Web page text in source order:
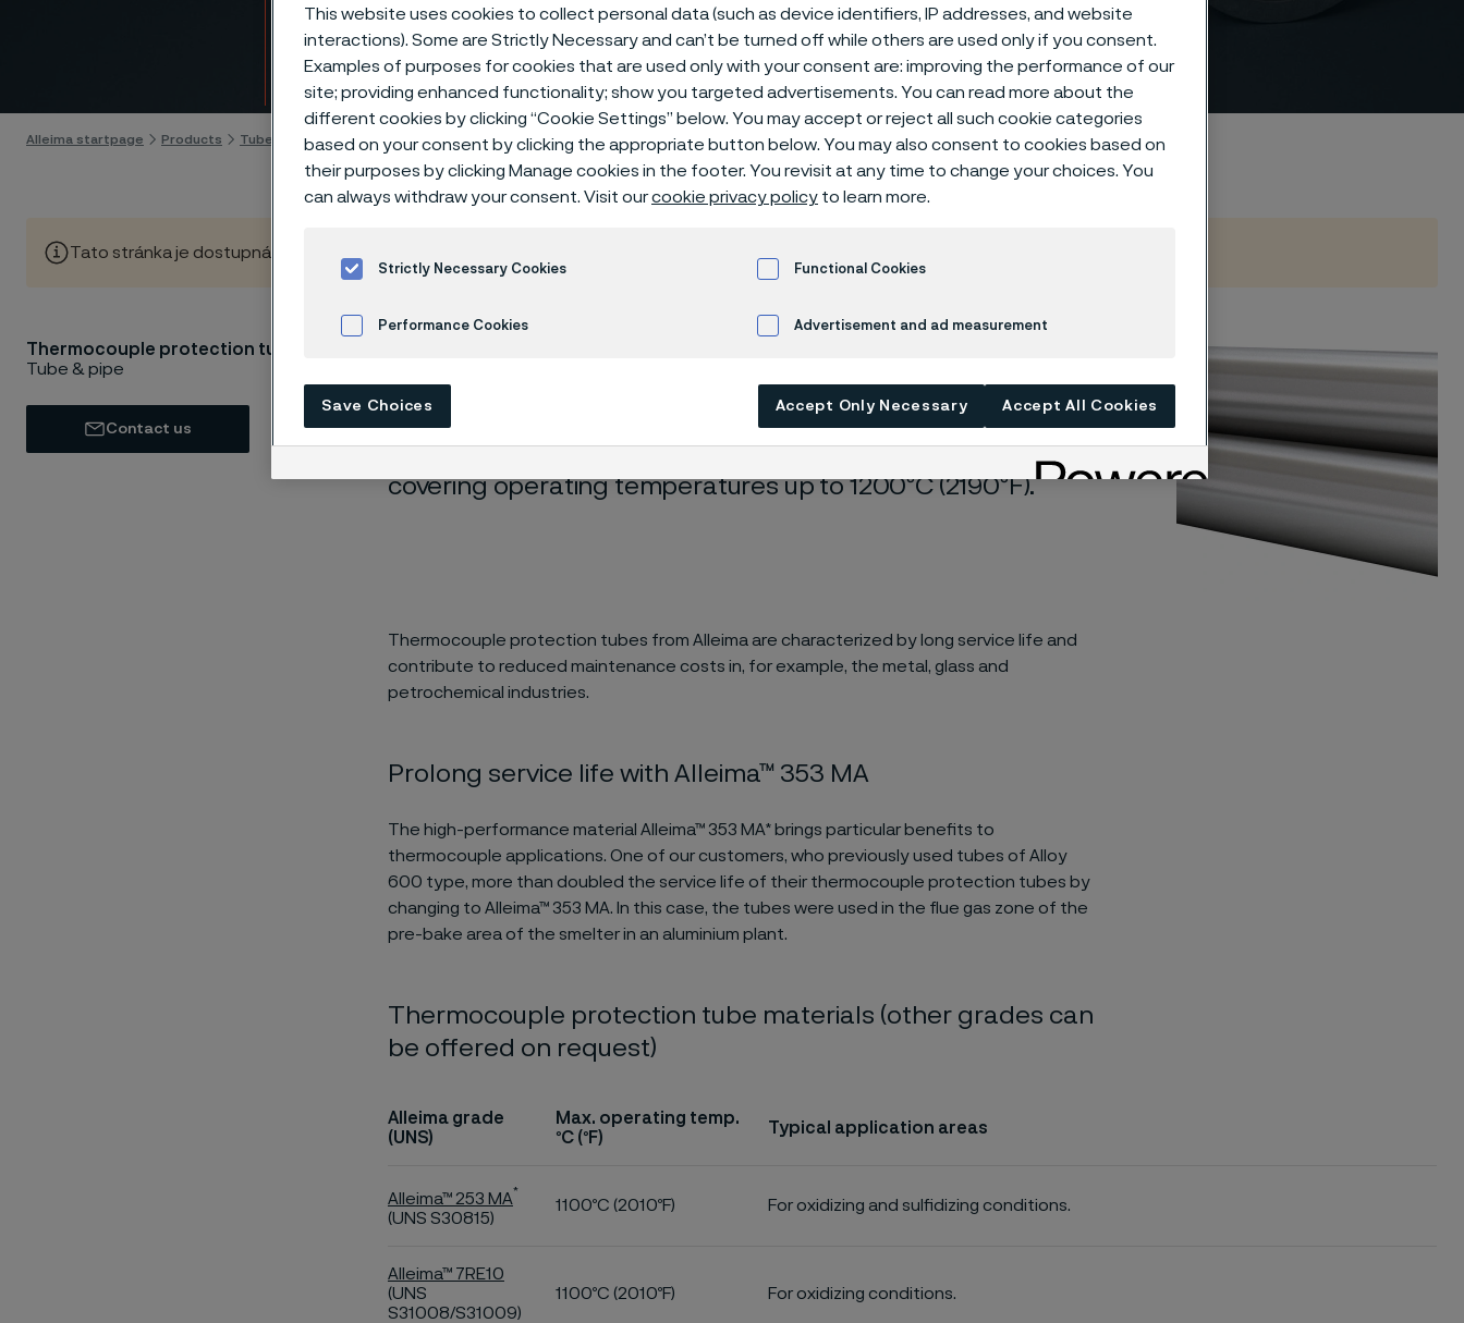
tubes
Skip to content
Alleima startpage Products Tube & pipe Thermocouple tubes
Tato stránka je dostupná pouze v anglickém jazyce (This page is only available in English)
Thermocouple protection tubes
Tube & pipe
Contact us
tubes) come in a wide range of high-temperature corrosion
resistant materials. The Alleima portfolio includes materials
suitable for all types of shielding gases and environments
covering operating temperatures up to 1200ºC (2190ºF).
Thermocouple protection tubes from Alleima are characterized by long service life and
contribute to reduced maintenance costs in, for example, the metal, glass and
petrochemical industries.
Prolong service life with Alleima™ 353 MA
The high-performance material Alleima™ 353 MA* brings particular benefits to
thermocouple applications. One of our customers, who previously used tubes of Alloy
600 type, more than doubled the service life of their thermocouple protection tubes by
changing to Alleima™ 353 MA. In this case, the tubes were used in the flue gas zone of the
pre-bake area of the smelter in an aluminium plant.
Thermocouple protection tube materials (other grades can
be offered on request)
Alleima grade
(UNS)
Max. operating temp.
ºC (ºF)
Typical application areas
Alleima™ 253 MA*
(UNS S30815)
1100ºC (2010ºF) For oxidizing and sulfidizing conditions.
Alleima™ 7RE10
(UNS
S31008/S31009)
1100ºC (2010ºF) For oxidizing conditions.
This website uses cookies to collect personal data (such as device identifiers, IP addresses, and website
interactions). Some are Strictly Necessary and can’t be turned off while others are used only if you consent.
Examples of purposes for cookies that are used only with your consent are: improving the performance of our
site; providing enhanced functionality; show you targeted advertisements. You can read more about the
different cookies by clicking “Cookie Settings” below. You may accept or reject all such cookie categories
based on your consent by clicking the appropriate button below. You may also consent to cookies based on
their purposes by clicking Manage cookies in the footer. You revisit at any time to change your choices. You
can always withdraw your consent. Visit ourcookie privacy policy to learn more.
Strictly Necessary Cookies Functional Cookies
Performance Cookies Advertisement and ad measurement
Save Choices Accept Only Necessary Accept All Cookies